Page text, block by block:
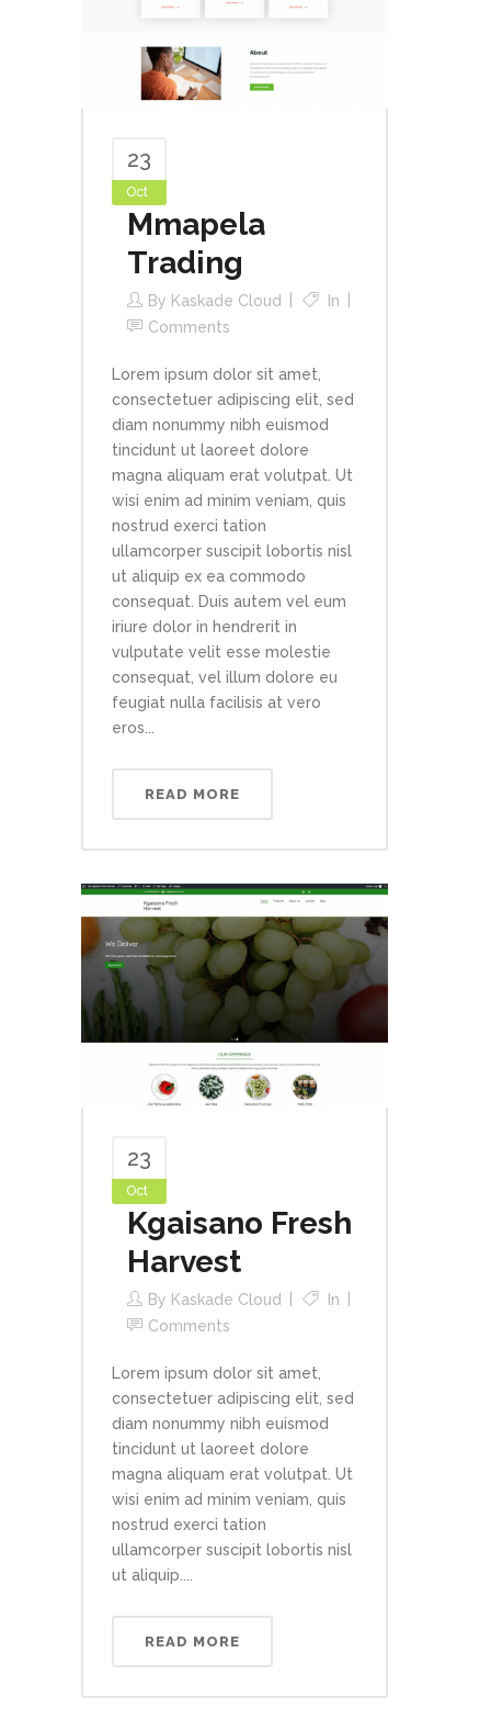
23
Oct
Mmapela
Trading
By Kaskade Cloud
In
Comments
Lorem ipsum dolor sit amet,
consectetuer adipiscing elit, sed
diam nonummy nibh euismod
tincidunt ut laoreet dolore
magna aliquam erat volutpat. Ut
wisi enim ad minim veniam, quis
nostrud exerci tation
ullamcorper suscipit lobortis nisl
ut aliquip ex ea commodo
consequat. Duis autem vel eum
iriure dolor in hendrerit in
vulputate velit esse molestie
consequat, vel illum dolore eu
feugiat nulla facilisis at vero
eros...
READ MORE
23
Oct
Kgaisano Fresh
Harvest
By Kaskade Cloud
In
Comments
Lorem ipsum dolor sit amet,
consectetuer adipiscing elit, sed
diam nonummy nibh euismod
tincidunt ut laoreet dolore
magna aliquam erat volutpat. Ut
wisi enim ad minim veniam, quis
nostrud exerci tation
ullamcorper suscipit lobortis nisl
ut aliquip....
READ MORE